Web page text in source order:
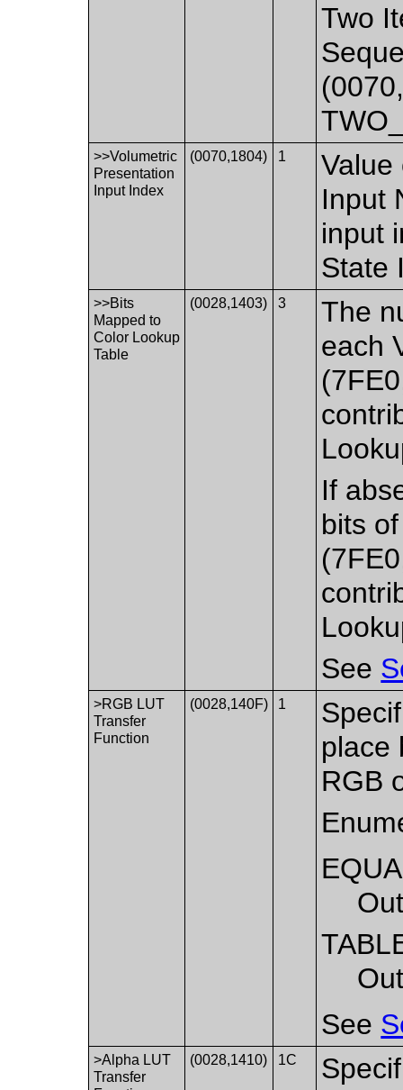
Two
>>Volumetric
Presentation
Input Index
(0070,1804) 1
Value
Input
input
State
>>Bits
Mapped to
Color Lookup
Table
(0028,1403) 3
The
each
If
bits
See
>RGB LUT
Transfer
Function
(0028,140F) 1
place
RGB
See
>Alpha LUT
Transfer
(0028,1410) 1C